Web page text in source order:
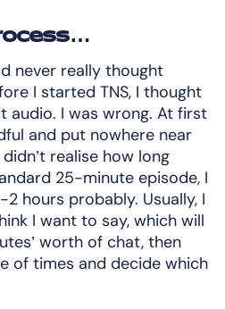
never really thought
I started TNS, I thought
audio. I was wrong. At first
and put nowhere near
realise how long
25-minute episode, I
hours probably. Usually, I
I want to say, which will
worth of chat, then
of times and decide which